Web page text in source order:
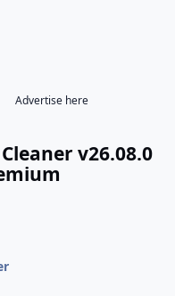
Advertise here
v26.08.0